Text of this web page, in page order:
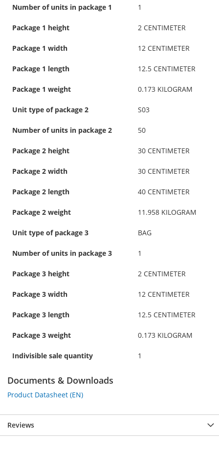
Number of units in package 1 1
Package 1 height 2 CENTIMETER
Package 1 width 12 CENTIMETER
Package 1 length 12.5 CENTIMETER
Package 1 weight 0.173 KILOGRAM
Unit type of package 2 S03
Number of units in package 2 50
Package 2 height 30 CENTIMETER
Package 2 width 30 CENTIMETER
Package 2 length 40 CENTIMETER
Package 2 weight 11.958 KILOGRAM
Unit type of package 3 BAG
Number of units in package 3 1
Package 3 height 2 CENTIMETER
Package 3 width 12 CENTIMETER
Package 3 length 12.5 CENTIMETER
Package 3 weight 0.173 KILOGRAM
Indivisible sale quantity 1
Documents & Downloads
Product Datasheet (EN)
Reviews